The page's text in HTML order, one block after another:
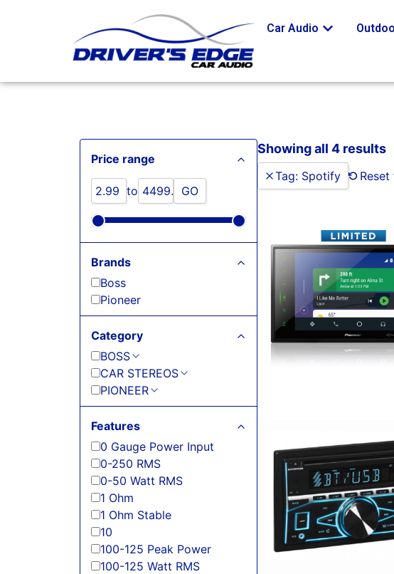
Car Audio
Price range
to GO
Brands
Boss
Pioneer
Category
BOSS
CAR STEREOS
PIONEER
Features
0 Gauge Power Input
0-250 RMS
0-50 Watt RMS
1 Ohm
1 Ohm Stable
10
100-125 Peak Power
100-125 Watt RMS
Showing all 4 results
Tag: Spotify